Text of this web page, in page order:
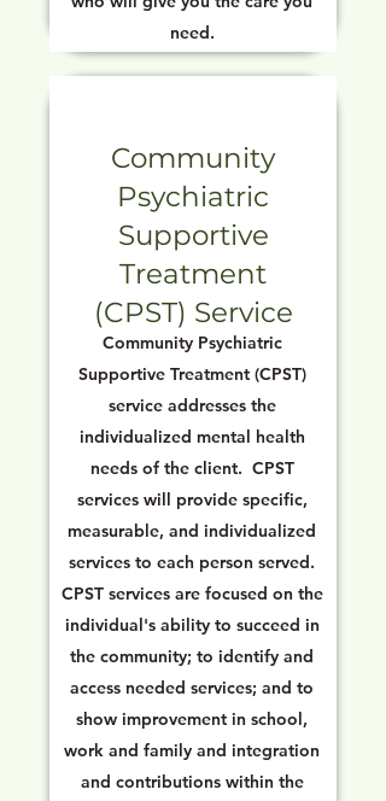
need.
Community
Psychiatric
Supportive
Treatment
(CPST) Service
Community Psychiatric
Supportive Treatment (CPST)
service addresses the
individualized mental health
needs of the client. CPST
services will provide specific,
measurable, and individualized
services to each person served.
CPST services are focused on the
individual's ability to succeed in
the community; to identify and
access needed services; and to
show improvement in school,
work and family and integration
and contributions within the